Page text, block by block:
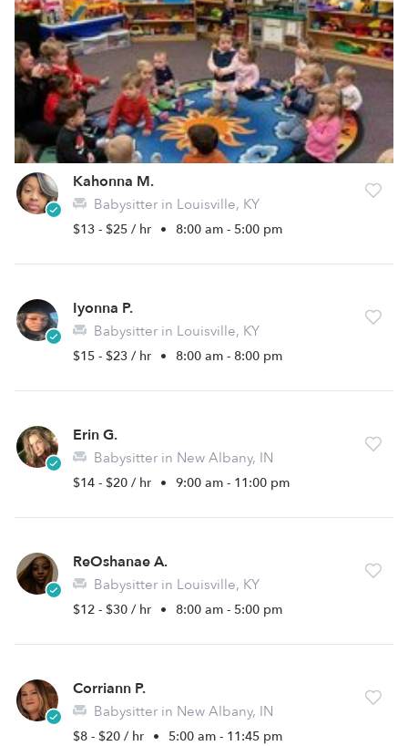
Kahonna M.
Babysitter in Louisville, KY
$13 - $25 / hr • 8:00 am - 5:00 pm
Iyonna P.
Babysitter in Louisville, KY
$15 - $23 / hr • 8:00 am - 8:00 pm
Erin G.
Babysitter in New Albany, IN
$14 - $20 / hr • 9:00 am - 11:00 pm
ReOshanae A.
Babysitter in Louisville, KY
$12 - $30 / hr • 8:00 am - 5:00 pm
Corriann P.
Babysitter in New Albany, IN
$8 - $20 / hr • 5:00 am - 11:45 pm